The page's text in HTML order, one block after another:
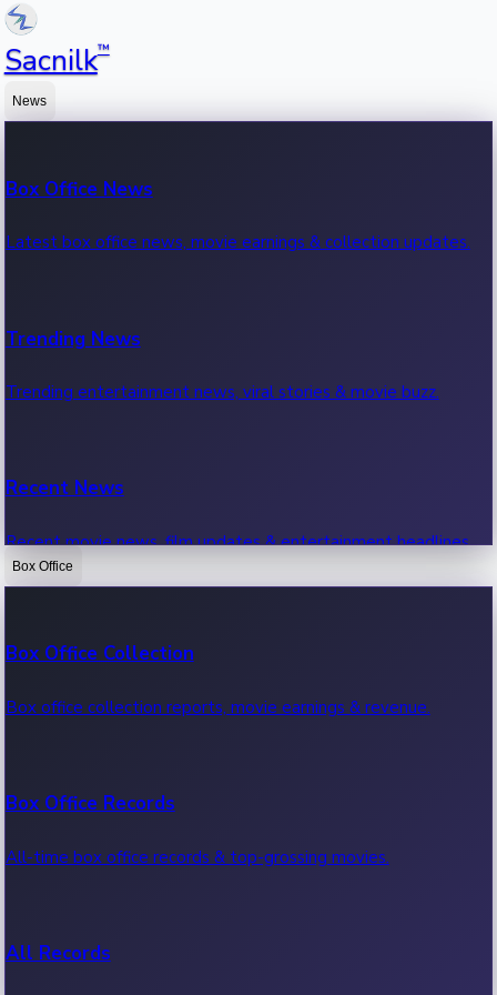
Sacnilk™
News
Box Office News
Latest box office news, movie earnings & collection updates.
Trending News
Trending entertainment news, viral stories & movie buzz.
Recent News
Recent movie news, film updates & entertainment headlines.
Box Office
Box Office Collection
Box office collection reports, movie earnings & revenue.
Box Office Records
All-time box office records & top-grossing movies.
All Records